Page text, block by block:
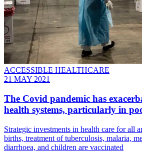
ACCESSIBLE HEALTHCARE
21 MAY 2021
The Covid pandemic has
health systems, particularly in
Strategic investments in health care for all
births, treatment of tuberculosis, malaria,
diarrhoea, and children are vaccinated